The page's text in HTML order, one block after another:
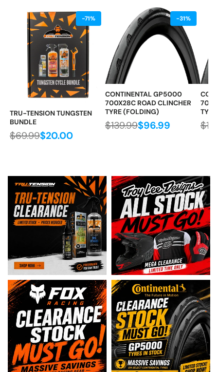
-71%
TRU-TENSION TUNGSTEN
BUNDLE
$69.99$20.00
-31%
CONTINENTAL GP5000
700X28C ROAD CLINCHER
TYRE (FOLDING)
$139.99$96.99